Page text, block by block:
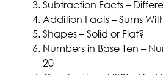
Subtraction Facts –
Addition Facts – Sums
Shapes – Solid or Flat?
Numbers in Base Ten –
20